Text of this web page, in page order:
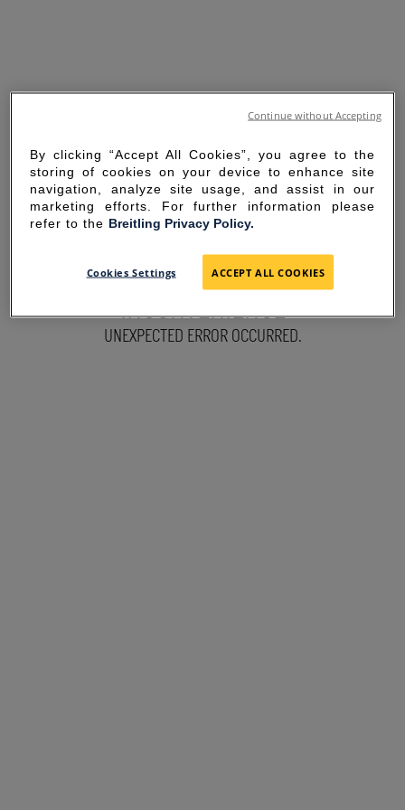
SORRY FOR THE
INCONVENIENCE
UNEXPECTED ERROR OCCURRED.
By clicking “Accept All Cookies”, you agree to the
storing of cookies on your device to enhance site
navigation, analyze site usage, and assist in our
marketing efforts. For further information please
refer to the Breitling Privacy Policy.
Cookies Settings ACCEPT ALL COOKIES
Continue without Accepting